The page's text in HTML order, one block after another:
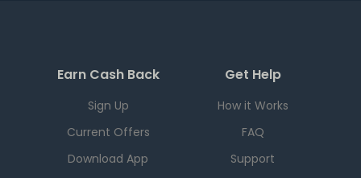
Earn Cash Back
Sign Up
Current Offers
Download App
Get Help
How it Works
FAQ
Support